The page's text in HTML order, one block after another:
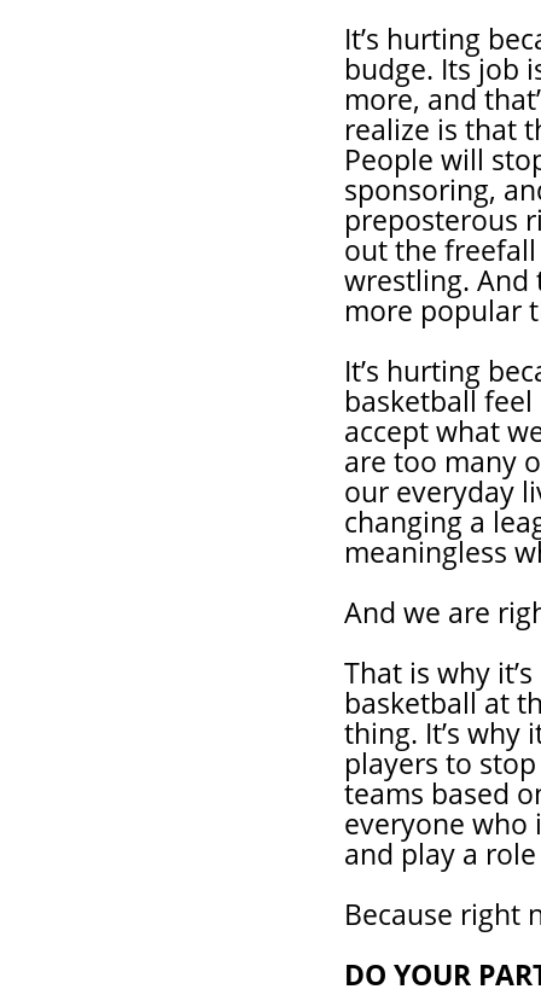
It’s hurting
budge. Its job
more, and
realize is that
People will
sponsoring,
preposterous
out the freefall
wrestling. And
more popular
It’s hurting
basketball
accept what
are too many
our everyday
changing a
meaningless
And we are
That is why
basketball at
thing. It’s why
players to
teams based
everyone who
and play a
Because right
DO YOUR